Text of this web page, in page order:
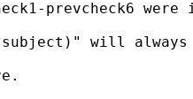
prevcheck6
will always